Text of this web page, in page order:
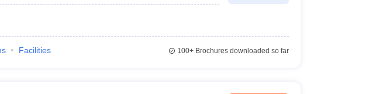
Facilities 100+Brochures downloaded so far